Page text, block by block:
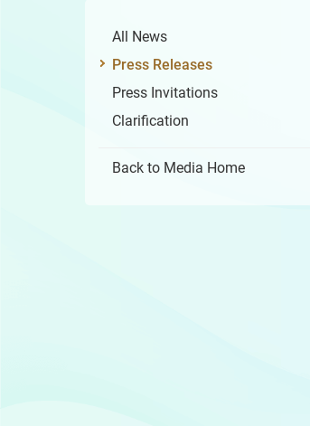
All News
Press Releases
Press Invitations
Clarification
Back to Media Home